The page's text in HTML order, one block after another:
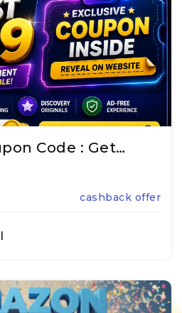
Code : Get…
cashback offer